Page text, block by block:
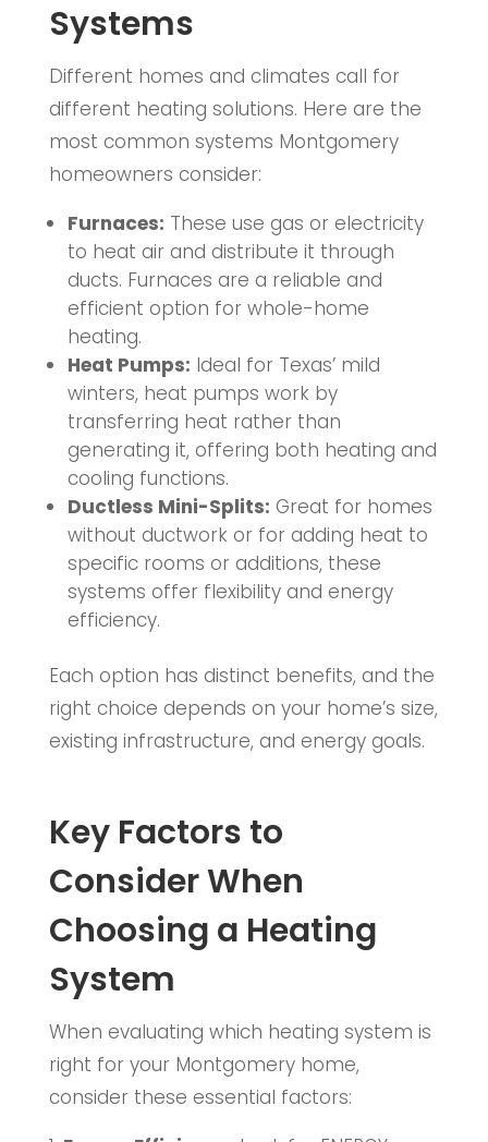
Systems
Different homes and climates call for
different heating solutions. Here are the
most common systems Montgomery
homeowners consider:
Furnaces: These use gas or electricity
to heat air and distribute it through
ducts. Furnaces are a reliable and
efficient option for whole-home
heating.
Heat Pumps: Ideal for Texas’ mild
winters, heat pumps work by
transferring heat rather than
generating it, offering both heating and
cooling functions.
Ductless Mini-Splits: Great for homes
without ductwork or for adding heat to
specific rooms or additions, these
systems offer flexibility and energy
efficiency.
Each option has distinct benefits, and the
right choice depends on your home’s size,
existing infrastructure, and energy goals.
Key Factors to
Consider When
Choosing a Heating
System
When evaluating which heating system is
right for your Montgomery home,
consider these essential factors: